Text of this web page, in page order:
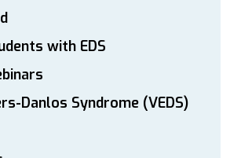
with EDS
Danlos Syndrome (VEDS)